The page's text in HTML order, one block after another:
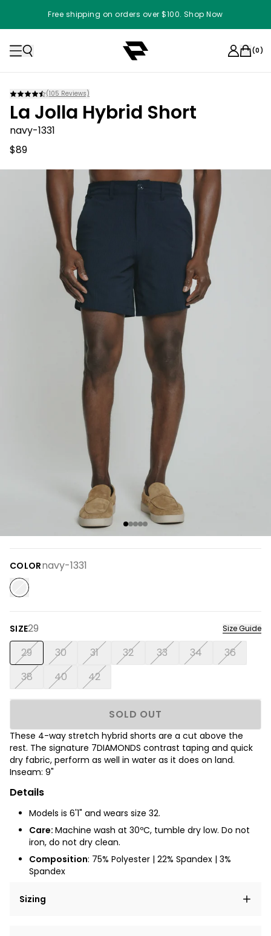
Free shipping on orders over $100. Shop Now
(0)
(105 Reviews)
La Jolla Hybrid Short
navy-1331
$89
COLORnavy-1331
SIZE29 Size Guide
29 30 31 32 33 34
36
38
40 42
SOLD OUT
These 4-way stretch hybrid shorts are a cut above the
rest. The signature 7DIAMONDS contrast taping and quick
dry fabric, perform as well in water as it does on land.
Inseam: 9"
Details
Models is 6'1" and wears size 32.
Care: Machine wash at 30ºC, tumble dry low. Do not
iron, do not dry clean.
Composition: 75% Polyester | 22% Spandex | 3%
Spandex
Sizing